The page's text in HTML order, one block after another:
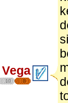
Vega
10 8